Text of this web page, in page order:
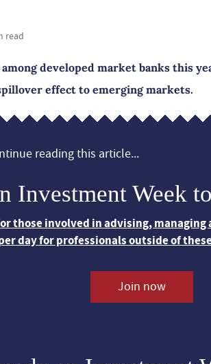
read
developed market banks this
effect to emerging markets.
reading this article...
Investment Week
those involved in advising,
day for professionals outside of
Join now